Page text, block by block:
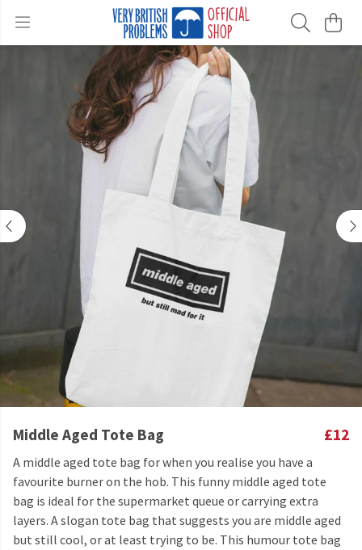
Middle Aged Tote Bag £12
A middle aged tote bag for when you realise you have a
favourite burner on the hob. This funny middle aged tote
bag is ideal for the supermarket queue or carrying extra
layers. A slogan tote bag that suggests you are middle aged
but still cool, or at least trying to be. This humour tote bag